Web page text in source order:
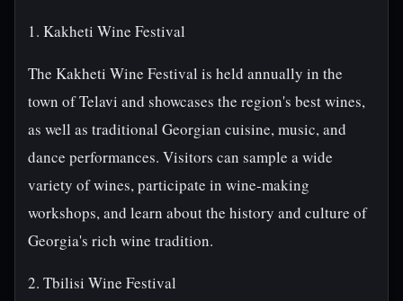
1. Kakheti Wine Festival
The Kakheti Wine Festival is held annually in the
town of Telavi and showcases the region's best wines,
as well as traditional Georgian cuisine, music, and
dance performances. Visitors can sample a wide
variety of wines, participate in wine-making
workshops, and learn about the history and culture of
Georgia's rich wine tradition.
2. Tbilisi Wine Festival